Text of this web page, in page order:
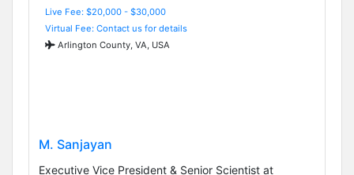
Live Fee: $20,000 - $30,000
Virtual Fee: Contact us for details
Arlington County, VA, USA
M. Sanjayan
Executive Vice President & Senior Scientist at